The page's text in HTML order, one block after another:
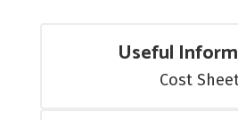
Useful
Cost